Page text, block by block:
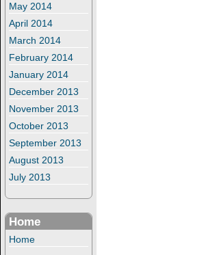
May 2014
April 2014
March 2014
February 2014
January 2014
December 2013
November 2013
October 2013
September 2013
August 2013
July 2013
Home
Home